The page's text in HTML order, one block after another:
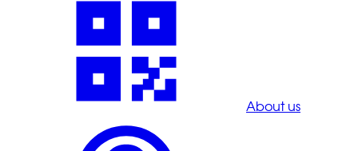
About us